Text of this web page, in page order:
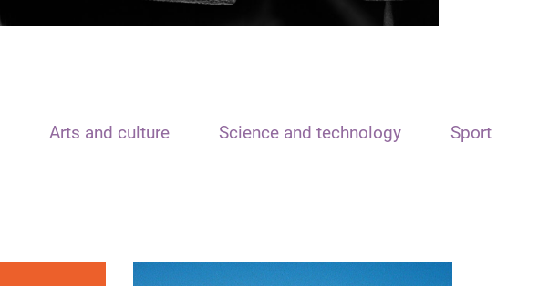
Arts and culture Science and technology Sport